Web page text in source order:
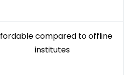
compared to offline
institutes